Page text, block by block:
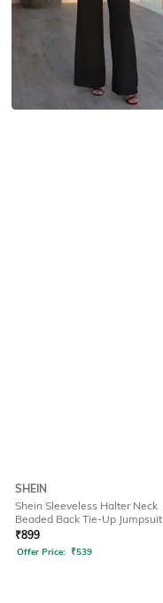
SHEIN
Shein Sleeveless Halter Neck
Beaded Back Tie-Up Jumpsuit
₹899
Offer Price: ₹539